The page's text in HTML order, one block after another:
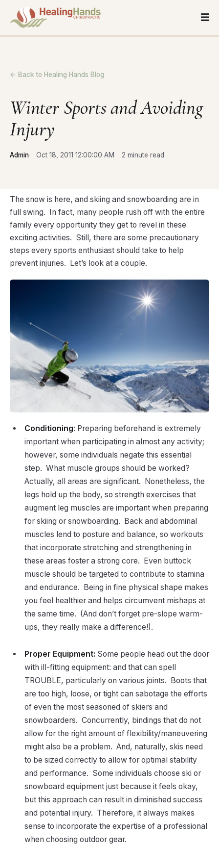
← Back to Healing Hands Blog
Winter Sports and Avoiding
Injury
Admin Oct 18, 2011 12:00:00 AM 2 minute read
The snow is here, and skiing and snowboarding are in
full swing. In fact, many people rush off with the entire
family every opportunity they get to revel in these
exciting activities. Still, there are some precautionary
steps every sports enthusiast should take to help
prevent injuries. Let’s look at a couple.
Conditioning: Preparing beforehand is extremely
important when participating in almost any activity;
however, some individuals negate this essential
step. What muscle groups should be worked?
Actually, all areas are significant. Nonetheless, the
legs hold up the body, so strength exercises that
augment leg muscles are important when preparing
for skiing or snowboarding. Back and abdominal
muscles lend to posture and balance, so workouts
that incorporate stretching and strengthening in
these areas foster a strong core. Even buttock
muscle should be targeted to contribute to stamina
and endurance. Being in fine physical shape makes
you feel healthier and helps circumvent mishaps at
the same time. (And don’t forget pre-slope warm-
ups, they really make a difference!).
Proper Equipment: Some people head out the door
with ill-fitting equipment: and that can spell
TROUBLE, particularly on various joints. Boots that
are too high, loose, or tight can sabotage the efforts
of even the most seasoned of skiers and
snowboarders. Concurrently, bindings that do not
allow for the right amount of flexibility/maneuvering
might also be a problem. And, naturally, skis need
to be sized correctly to allow for optimal stability
and performance. Some individuals choose ski or
snowboard equipment just because it feels okay,
but this approach can result in diminished success
and potential injury. Therefore, it always makes
sense to incorporate the expertise of a professional
when choosing outdoor gear.